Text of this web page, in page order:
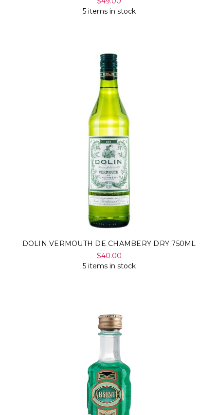
5 items in stock
DOLIN VERMOUTH DE CHAMBERY DRY 750ML
$40.00
5 items in stock